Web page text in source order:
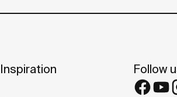
Inspiration Follow